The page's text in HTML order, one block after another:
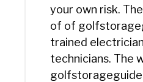
your own risk.
of of
trained
technicians. The